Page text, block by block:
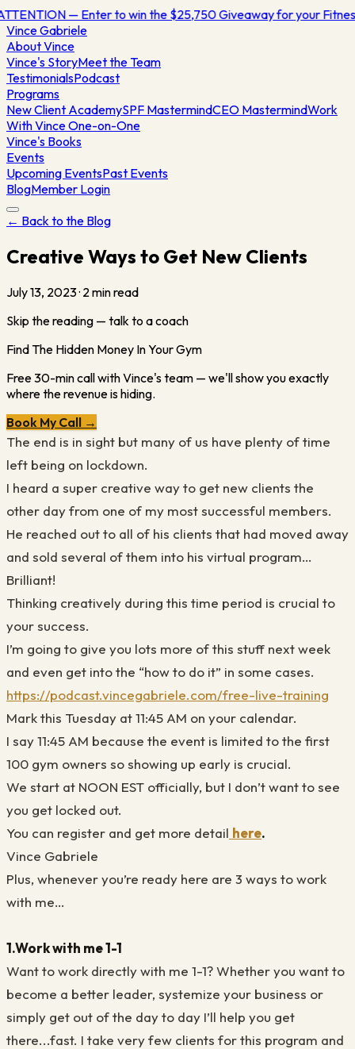
— Enter to win the $25,750 Giveaway for your
VinceGabriele
About Vince
Vince's StoryMeet the Team
TestimonialsPodcast
Programs
New Client AcademySPF MastermindCEO MastermindWork
With Vince One-on-One
Vince's Books
Events
Upcoming EventsPast Events
BlogMember Login
← Back to the Blog
Creative Ways to Get New Clients
July 13, 2023· 2 min read
Skip the reading — talk to a coach
Find The Hidden Money In Your Gym
Free 30-min call with Vince's team — we'll show you exactly
where the revenue is hiding.
Book My Call →
The end is in sight but many of us have plenty of time
left being on lockdown.
I heard a super creative way to get new clients the
other day from one of my most successful members.
He reached out to all of his clients that had moved away
and sold several of them into his virtual program…
Brilliant!
Thinking creatively during this time period is crucial to
your success.
I’m going to give you lots more of this stuff next week
and even get into the “how to do it” in some cases.
https://podcast.vincegabriele.com/free-live-training
Mark this Tuesday at 11:45 AM on your calendar.
I say 11:45 AM because the event is limited to the first
100 gym owners so showing up early is crucial.
We start at NOON EST officially, but I don’t want to see
you get locked out.
You can register and get more detail here.
Vince Gabriele
Plus, whenever you’re ready here are 3 ways to work
with me…
1.Work with me 1-1
Want to work directly with me 1-1? Whether you want to
become a better leader, systemize your business or
simply get out of the day to day I’ll help you get
there...fast. I take very few clients for this program and